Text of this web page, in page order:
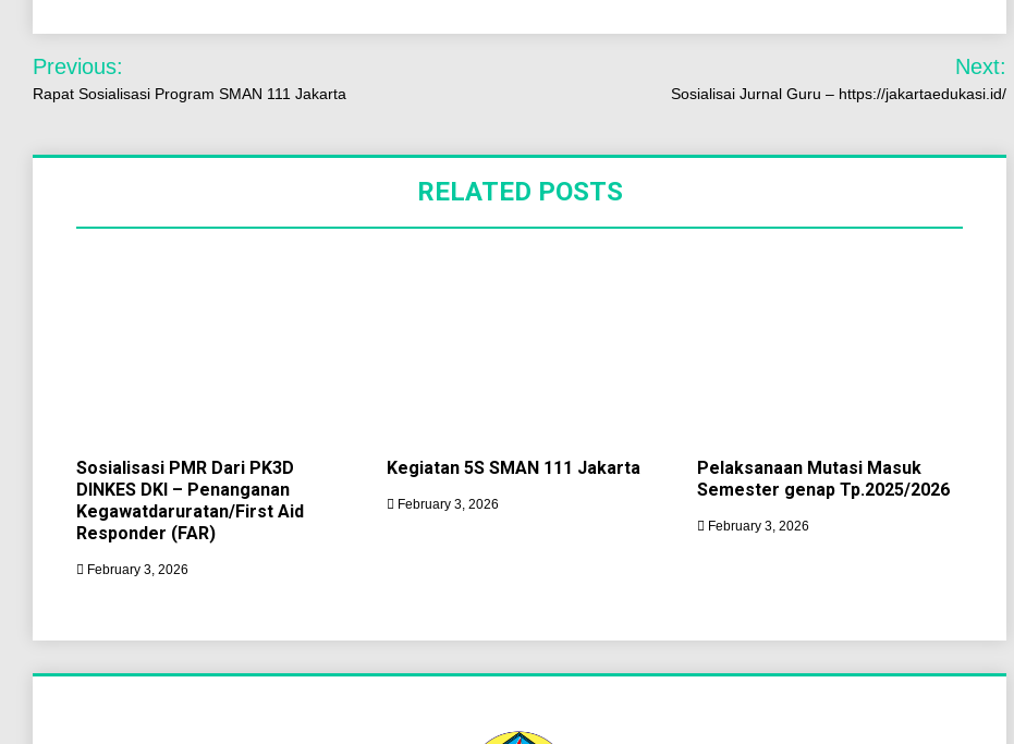
Previous:
Rapat Sosialisasi Program SMAN 111 Jakarta
Next:
Sosialisai Jurnal Guru – https://jakartaedukasi.id/
RELATED POSTS
Sosialisasi PMR Dari PK3D
DINKES DKI – Penanganan
Kegawatdaruratan/First Aid
Responder (FAR)
February 3, 2026
Kegiatan 5S SMAN 111 Jakarta
February 3, 2026
Pelaksanaan Mutasi Masuk
Semester genap Tp.2025/2026
February 3, 2026